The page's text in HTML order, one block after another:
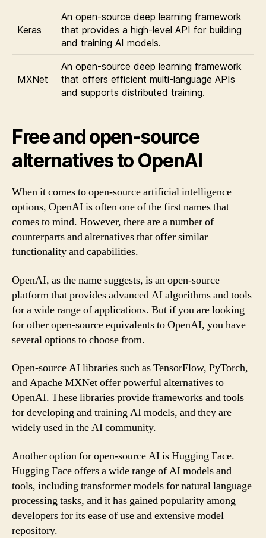
Keras
An open-source deep learning framework
that provides a high-level API for building
and training AI models.
MXNet
An open-source deep learning framework
that offers efficient multi-language APIs
and supports distributed training.
Free and open-source
alternatives to OpenAI
When it comes to open-source artificial intelligence
options, OpenAI is often one of the first names that
comes to mind. However, there are a number of
counterparts and alternatives that offer similar
functionality and capabilities.
OpenAI, as the name suggests, is an open-source
platform that provides advanced AI algorithms and tools
for a wide range of applications. But if you are looking
for other open-source equivalents to OpenAI, you have
several options to choose from.
Open-source AI libraries such as TensorFlow, PyTorch,
and Apache MXNet offer powerful alternatives to
OpenAI. These libraries provide frameworks and tools
for developing and training AI models, and they are
widely used in the AI community.
Another option for open-source AI is Hugging Face.
Hugging Face offers a wide range of AI models and
tools, including transformer models for natural language
processing tasks, and it has gained popularity among
developers for its ease of use and extensive model
repository.